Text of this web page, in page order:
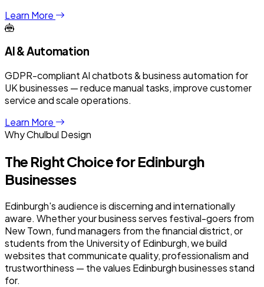
Learn More
AI & Automation
GDPR-compliant AI chatbots & business automation for
UK businesses — reduce manual tasks, improve customer
service and scale operations.
Learn More
Why Chulbul Design
The Right Choice forEdinburgh
Businesses
Edinburgh's audience is discerning and internationally
aware. Whether your business serves festival-goers from
New Town, fund managers from the financial district, or
students from the University of Edinburgh, we build
websites that communicate quality, professionalism and
trustworthiness — the values Edinburgh businesses stand
for.